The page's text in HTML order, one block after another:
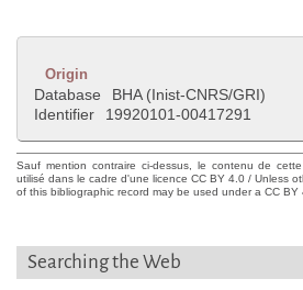
Origin
Database
BHA (Inist-CNRS/GRI)
Identifier
19920101-00417291
Sauf mention contraire ci-dessus, le contenu de
utilisé dans le cadre d'une licence CC BY 4.0 / Unless
of this bibliographic record may be used under a CC BY
Searching the Web